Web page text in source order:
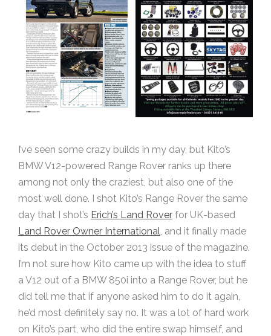
I’ve seen some crazy builds in my day, but Kito’s
BMW V12-powered Range Rover ranks up there
among not only the craziest, but also one of the
most well done. I shot Kito’s Range Rover the same
day that I shot’s Erich’s Land Rover for UK-based
Land Rover Owner International, and it finally made
its debut in the October 2013 issue of the magazine.
I’m not sure how Kito came up with the idea to stuff
a V12 out of a BMW 850i into a Range Rover, but he
did tell me that if anyone asked him to do it again,
he’d most definitely say no. It was a lot of hard work
on Kito’s part, who did the entire swap himself, and